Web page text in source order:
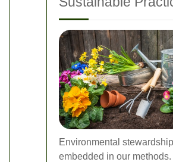
Environmental
embedded in our methods.